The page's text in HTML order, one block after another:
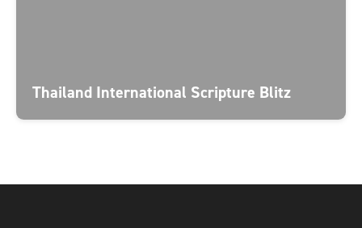
Thailand International Scripture Blitz